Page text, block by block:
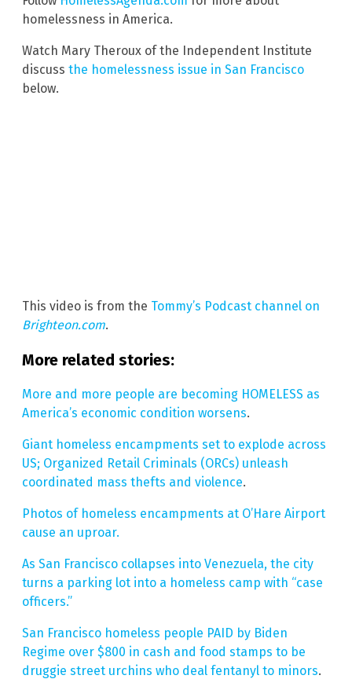
homelessness in America.
Watch Mary Theroux of the Independent Institute
discuss the homelessness issue in San Francisco
below.
This video is from the Tommy’s Podcast channel on
Brighteon.com.
More related stories:
More and more people are becoming HOMELESS as
America’s economic condition worsens.
Giant homeless encampments set to explode across
US; Organized Retail Criminals (ORCs) unleash
coordinated mass thefts and violence.
Photos of homeless encampments at O’Hare Airport
cause an uproar.
As San Francisco collapses into Venezuela, the city
turns a parking lot into a homeless camp with “case
officers.”
San Francisco homeless people PAID by Biden
Regime over $800 in cash and food stamps to be
druggie street urchins who deal fentanyl to minors.